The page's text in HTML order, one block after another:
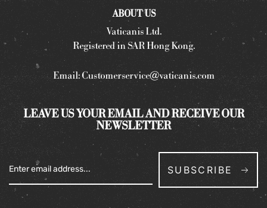
ABOUT US
Vaticanis Ltd.
Registered in SAR Hong Kong.
Email:Customerservice@vaticanis.com
LEAVE US YOUR EMAIL AND RECEIVE OUR
NEWSLETTER
SUBSCRIBE